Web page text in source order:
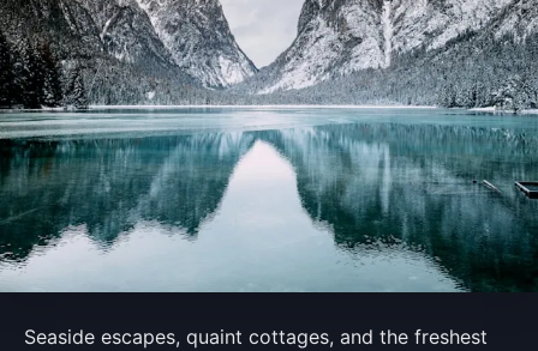
Seaside escapes, quaint cottages, and the freshest